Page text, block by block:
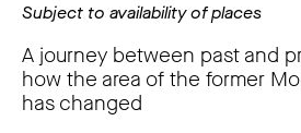
Subject to availability of places
A journey between past and
how the area of the former
has changed